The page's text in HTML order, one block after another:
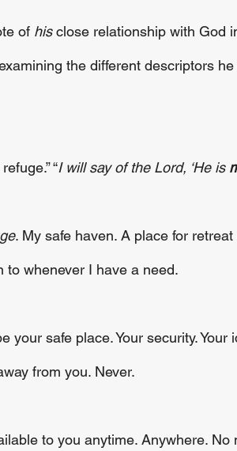
of his close relationship with God
the different descriptors
“I will say of the Lord, ‘He is
. My safe haven. A place for
to whenever I have a need.
your safe place. Your security.
from you. Never.
to you anytime. Anywhere.